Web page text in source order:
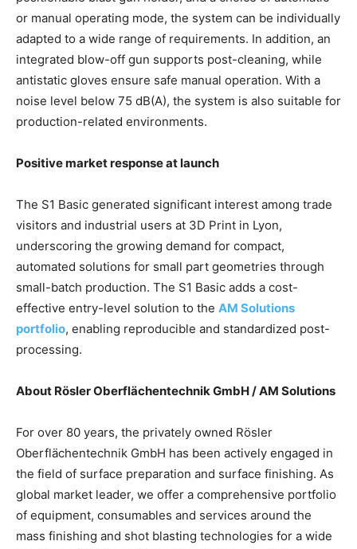
or manual operating mode, the system can be individually
adapted to a wide range of requirements. In addition, an
integrated blow-off gun supports post-cleaning, while
antistatic gloves ensure safe manual operation. With a
noise level below 75 dB(A), the system is also suitable for
production-related environments.
Positive market response at launch
The S1 Basic generated significant interest among trade
visitors and industrial users at 3D Print in Lyon,
underscoring the growing demand for compact,
automated solutions for small part geometries through
small-batch production. The S1 Basic adds a cost-
effective entry-level solution to the AM Solutions
portfolio, enabling reproducible and standardized post-
processing.
About Rösler Oberflächentechnik GmbH / AM Solutions
For over 80 years, the privately owned Rösler
Oberflächentechnik GmbH has been actively engaged in
the field of surface preparation and surface finishing. As
global market leader, we offer a comprehensive portfolio
of equipment, consumables and services around the
mass finishing and shot blasting technologies for a wide